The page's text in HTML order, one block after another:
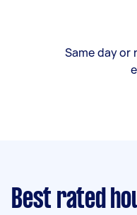
Same day or
Best rated